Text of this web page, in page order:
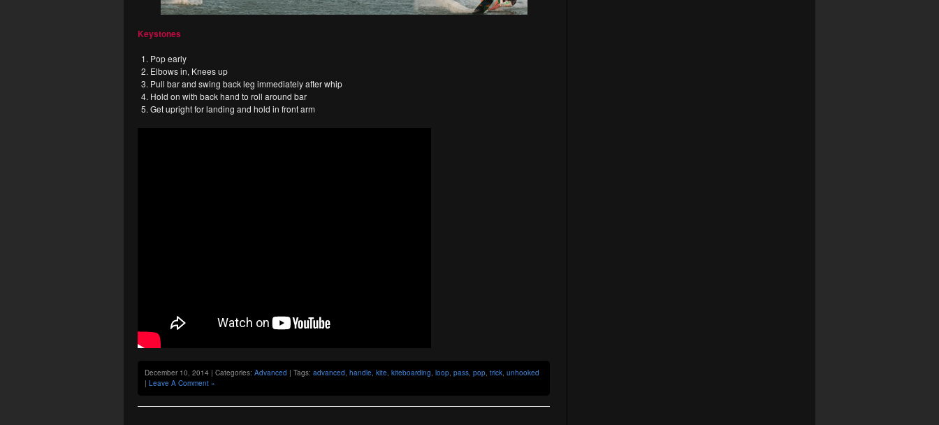
Keystones
Pop early
Elbows in, Knees up
Pull bar and swing back leg immediately after whip
Hold on with back hand to roll around bar
Get upright for landing and hold in front arm
December 10, 2014 | Categories: Advanced | Tags: advanced, handle, kite, kiteboarding, loop, pass, pop, trick, unhooked
| Leave A Comment »